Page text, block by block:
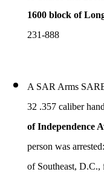
1600 block of
231-888
A SAR Arms
32 .357 caliber
of Independence
person was arrested:
of Southeast, D.C.,